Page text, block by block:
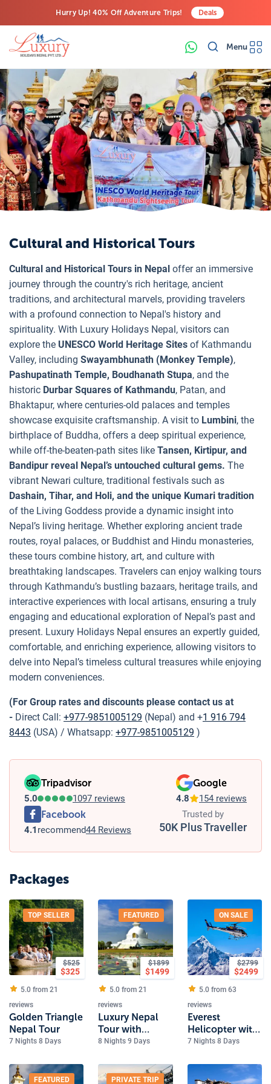
Hurry Up! 40% Off Adventure Trips!
Last-Minute Deals! Save Big!
Deals
Menu
Cultural and Historical Tours
Cultural and Historical Tours in Nepal offer an immersive
journey through the country's rich heritage, ancient
traditions, and architectural marvels, providing travelers
with a profound connection to Nepal's history and
spirituality. With Luxury Holidays Nepal, visitors can
explore the UNESCO World Heritage Sites of Kathmandu
Valley, including Swayambhunath (Monkey Temple),
Pashupatinath Temple, Boudhanath Stupa, and the
historic Durbar Squares of Kathmandu, Patan, and
Bhaktapur, where centuries-old palaces and temples
showcase exquisite craftsmanship. A visit to Lumbini, the
birthplace of Buddha, offers a deep spiritual experience,
while off-the-beaten-path sites like Tansen, Kirtipur, and
Bandipur reveal Nepal’s untouched cultural gems. The
vibrant Newari culture, traditional festivals such as
Dashain, Tihar, and Holi, and the unique Kumari tradition
of the Living Goddess provide a dynamic insight into
Nepal’s living heritage. Whether exploring ancient trade
routes, royal palaces, or Buddhist and Hindu monasteries,
these tours combine history, art, and culture with
breathtaking landscapes. Travelers can enjoy walking tours
through Kathmandu’s bustling bazaars, heritage trails, and
interactive experiences with local artisans, ensuring a truly
engaging and educational exploration of Nepal’s past and
present. Luxury Holidays Nepal ensures an expertly guided,
comfortable, and enriching experience, allowing visitors to
delve into Nepal’s timeless cultural treasures while enjoying
modern conveniences.
(For Group rates and discounts please contact us at
- Direct Call: +977-9851005129 (Nepal) and +1 916 794
8443 (USA) / Whatsapp: +977-9851005129 )
Tripadvisor
5.0 1097 reviews
Google
4.8 154 reviews
Facebook
4.1 recommend44 Reviews
Trusted by
50K Plus Traveller
Packages
TOP SELLER
$525
$325
5.0 from 21
reviews
Golden Triangle
Nepal Tour
7 Nights 8 Days
FEATURED
$1899
$1499
5.0 from 21
reviews
Luxury Nepal
Tour with
Everest and
8 Nights 9 Days
ON SALE
$2799
$2499
5.0 from 63
reviews
Everest
Helicopter with
Luxury Nepal
7 Nights 8 Days
FEATURED PRIVATE TRIP